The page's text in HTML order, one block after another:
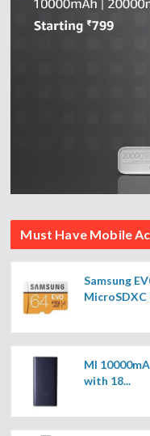
Must Have Mobile
Samsung
MicroSDXC
MI
with 18...